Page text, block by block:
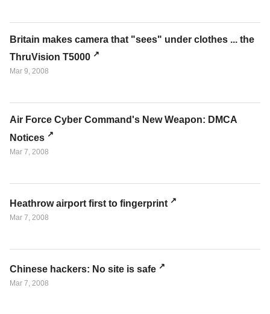
Britain makes camera that "sees" under clothes ... the
ThruVision T5000
Mar 9, 2008
Air Force Cyber Command's New Weapon: DMCA
Notices
Mar 7, 2008
Heathrow airport first to fingerprint
Mar 7, 2008
Chinese hackers: No site is safe
Mar 7, 2008